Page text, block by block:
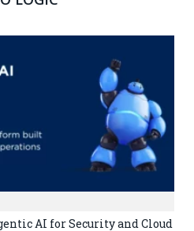
AI for Security and Cloud